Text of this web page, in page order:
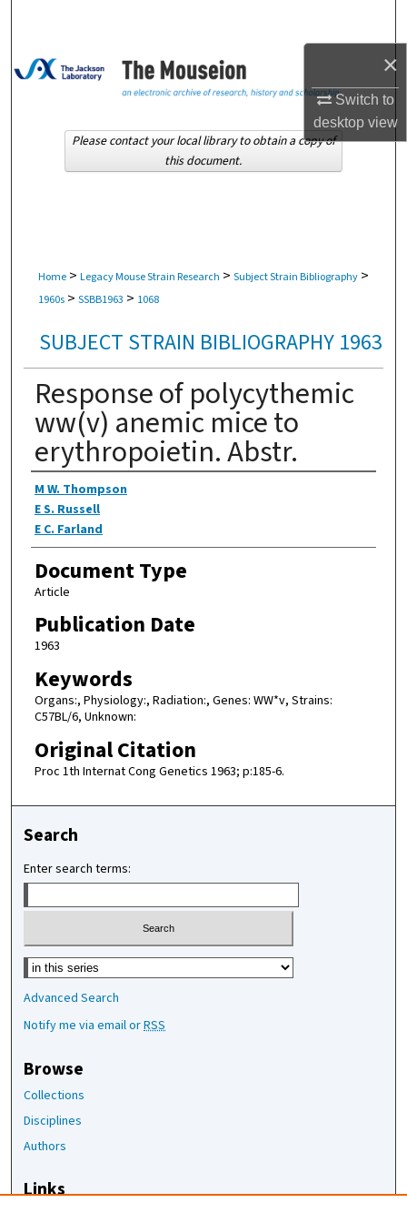
×
Switch to
desktopview
Browse Collections
About
Home > Legacy Mouse Strain Research > Subject Strain Bibliography >
1960s > SSBB1963 > 1068
SUBJECT STRAIN BIBLIOGRAPHY 1963
Response of polycythemic
ww(v) anemic mice to
erythropoietin. Abstr.
Authors
M W. Thompson
E S. Russell
E C. Farland
Document Type
Article
Publication Date
1963
Keywords
Organs:, Physiology:, Radiation:, Genes: WW*v, Strains:
C57BL/6, Unknown:
Original Citation
Proc 1th Internat Cong Genetics 1963; p:185-6.
Please contact your local library to obtain a copy of
this document.
Search
Enter search terms:
Select context to search:
Advanced Search
Notify me via email orRSS
Browse
Collections
Disciplines
Authors
Links